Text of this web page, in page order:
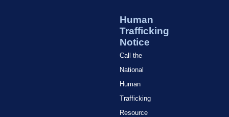
Human
Trafficking
Notice
Call the
National
Human
Trafficking
Resource